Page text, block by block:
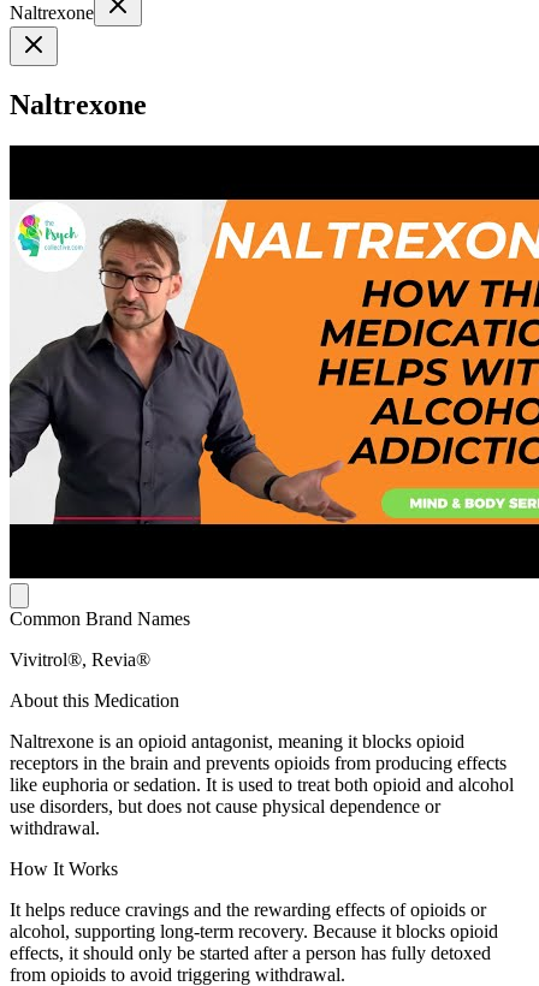
Naltrexone
Naltrexone
Common Brand Names
Vivitrol®, Revia®
About this Medication
Naltrexone is an opioid antagonist, meaning it blocks opioid
receptors in the brain and prevents opioids from producing effects
like euphoria or sedation. It is used to treat both opioid and alcohol
use disorders, but does not cause physical dependence or
withdrawal.
How It Works
It helps reduce cravings and the rewarding effects of opioids or
alcohol, supporting long-term recovery. Because it blocks opioid
effects, it should only be started after a person has fully detoxed
from opioids to avoid triggering withdrawal.